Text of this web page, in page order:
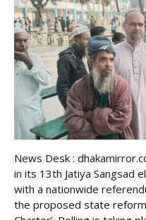
News Desk :
in its 13th Jatiya Sangsad
with a nationwide
the proposed state